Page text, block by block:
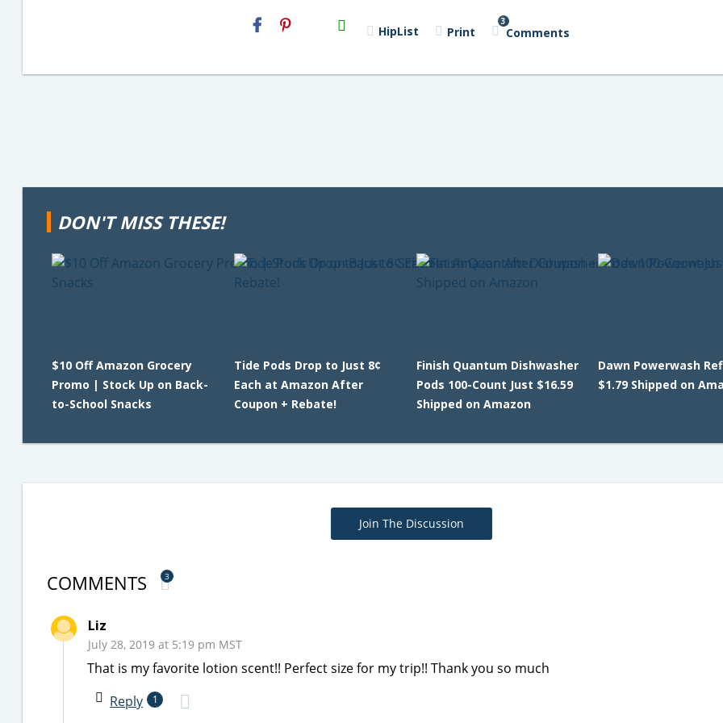
H2S
Email HipList Print
3
Comments
DON'T MISS THESE!
$10 Off Amazon Grocery
Promo | Stock Up on Back-
to-School Snacks
Tide Pods Drop to Just 8¢
Each at Amazon After
Coupon + Rebate!
Finish Quantum Dishwasher
Pods 100-Count Just $16.59
Shipped on Amazon
Dawn Powerwash
$1.79 Shipped on
Join The Discussion
COMMENTS 3
Liz
July 28, 2019 at 5:19 pm MST
That is my favorite lotion scent!! Perfect size for my trip!! Thank you so much
Reply
1